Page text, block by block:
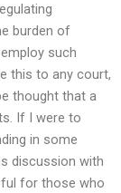
burden of
such
this to any court,
thought that a
If I were to
in some
discussion with
for those who